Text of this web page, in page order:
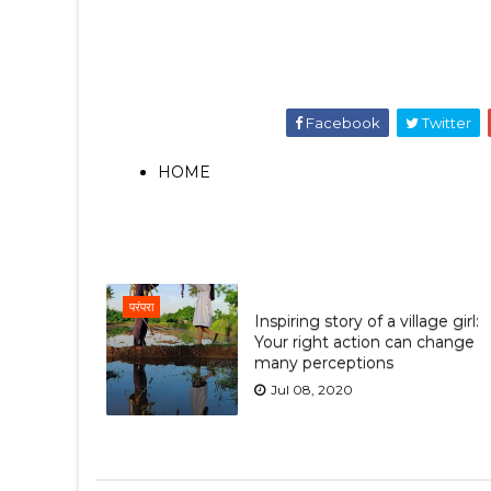
Facebook Twitter
HOME
परंपरा
Inspiring story of a village girl:
Your right action can change
many perceptions
Jul 08, 2020